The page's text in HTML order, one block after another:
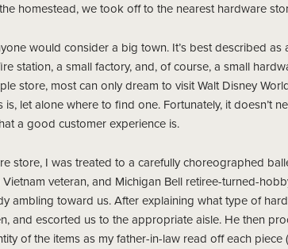
homestead, we took off to the nearest hardware
would consider a big town. It’s best described as
station, a small factory, and, of course, a small
store, most can only dream to visit Walt Disney
is, let alone where to find one. Fortunately, it doesn’t
a good customer experience is.
store, I was treated to a carefully choreographed
veteran, and Michigan Bell retiree-turned-
ambling toward us. After explaining what type of
and escorted us to the appropriate aisle. He then
of the items as my father-in-law read off each piece